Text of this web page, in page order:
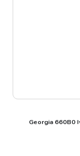
Georgia 660B0